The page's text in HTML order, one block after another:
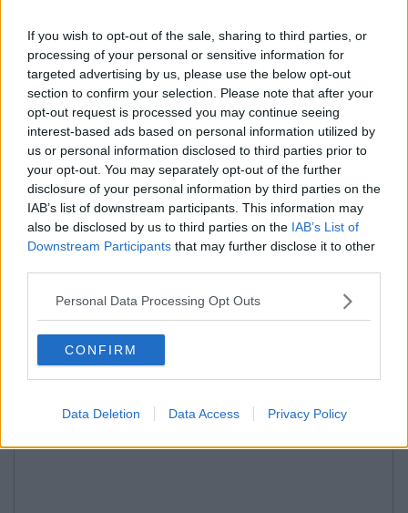
If you wish to opt-out of the sale, sharing to third parties, or
processing of your personal or sensitive information for
targeted advertising by us, please use the below opt-out
section to confirm your selection. Please note that after your
opt-out request is processed you may continue seeing
interest-based ads based on personal information utilized by
us or personal information disclosed to third parties prior to
your opt-out. You may separately opt-out of the further
disclosure of your personal information by third parties on the
IAB’s list of downstream participants. This information may
also be disclosed by us to third parties on the IAB’s List of
Downstream Participants that may further disclose it to other
Personal Data Processing Opt Outs
CONFIRM
Data Deletion Data Access Privacy Policy